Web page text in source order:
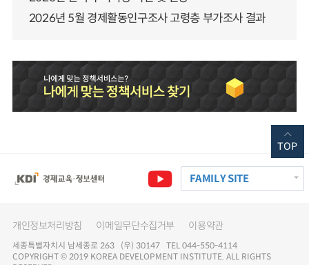
2026년 5월 경제활동인구조사 고령층 부가조사 결과
FAMILY SITE
개인정보처리방침 이메일무단수집거부 이용약관
세종특별자치시 남세종로 263 (우) 30147 TEL 044-550-4114
COPYRIGHT © 2019 KOREA DEVELOPMENT INSTITUTE. ALL RIGHTS
TOP